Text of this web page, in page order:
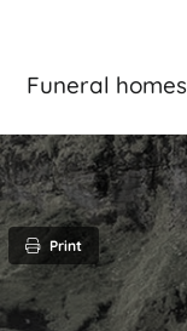
Funeral homes
Print